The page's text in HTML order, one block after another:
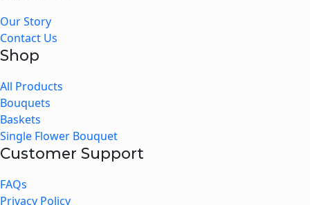
Menu
Our Story
Contact Us
Shop
Menu
All Products
Bouquets
Baskets
Single Flower Bouquet
Customer Support
Menu
FAQs
Privacy Policy